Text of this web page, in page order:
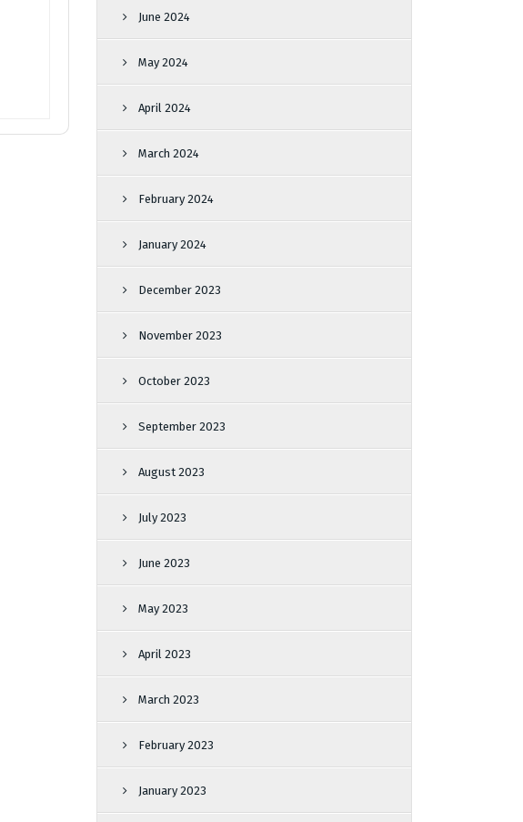
June 2024
May 2024
April 2024
March 2024
February 2024
January 2024
December 2023
November 2023
October 2023
September 2023
August 2023
July 2023
June 2023
May 2023
April 2023
March 2023
February 2023
January 2023